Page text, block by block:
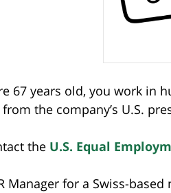
67 years old, you work in
the company’s U.S.
the U.S. Equal
Manager for a Swiss-